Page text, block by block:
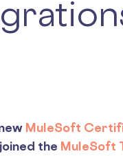
MuleSoft
the MuleSoft